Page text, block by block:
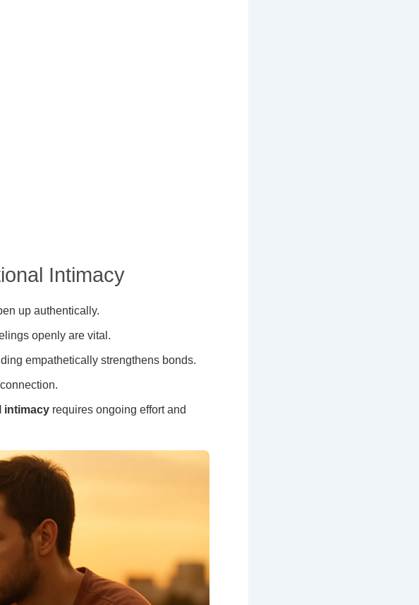
Intimacy
up authentically.
openly are vital.
empathetically strengthens bonds.
intimacy requires ongoing effort and